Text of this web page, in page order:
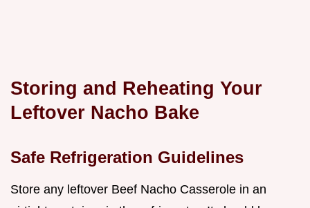
Storing and Reheating Your
Leftover Nacho Bake
Safe Refrigeration Guidelines
Store any leftover Beef Nacho Casserole in an